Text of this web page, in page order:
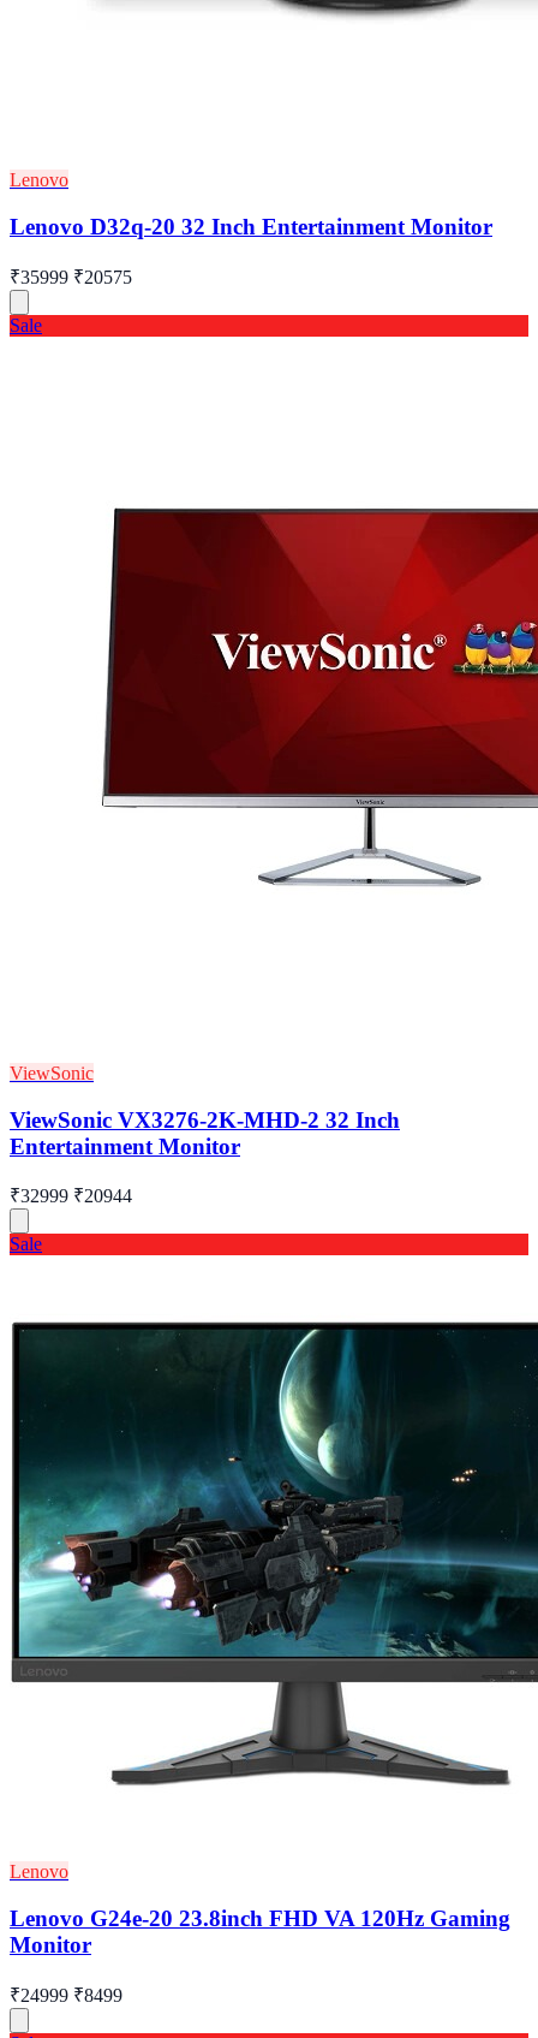
Lenovo
Lenovo D32q-20 32 Inch Entertainment Monitor
₹35999 ₹20575
Sale
ViewSonic
ViewSonic VX3276-2K-MHD-2 32 Inch
Entertainment Monitor
₹32999 ₹20944
Sale
Lenovo
Lenovo G24e-20 23.8inch FHD VA 120Hz Gaming
Monitor
₹24999 ₹8499